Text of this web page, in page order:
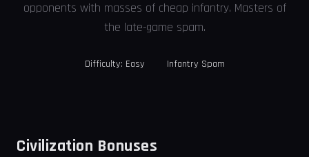
opponents with masses of cheap infantry. Masters of
the late-game spam.
Difficulty: Easy Infantry Spam
Civilization Bonuses